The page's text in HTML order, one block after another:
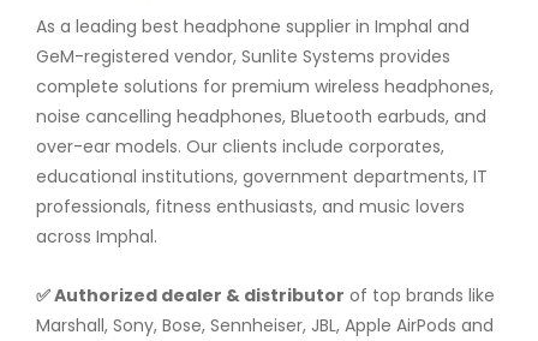
As a leading best headphone supplier in Imphal and
GeM-registered vendor, Sunlite Systems provides
complete solutions for premium wireless headphones,
noise cancelling headphones, Bluetooth earbuds, and
over-ear models. Our clients include corporates,
educational institutions, government departments, IT
professionals, fitness enthusiasts, and music lovers
across Imphal.
✅ Authorized dealer & distributor of top brands like
Marshall, Sony, Bose, Sennheiser, JBL, Apple AirPods and